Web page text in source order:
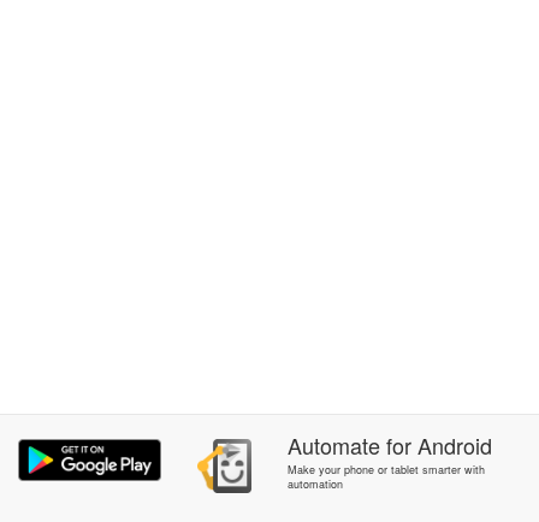
AutomateforAndroid
Make your phone or tablet smarter with
automation